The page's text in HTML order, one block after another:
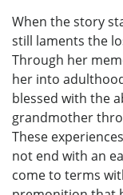
When the story
still laments the
Through her
her into
blessed with the
grandmother
These
not end with an
come to terms